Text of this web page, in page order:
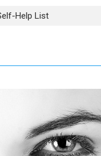
Help List